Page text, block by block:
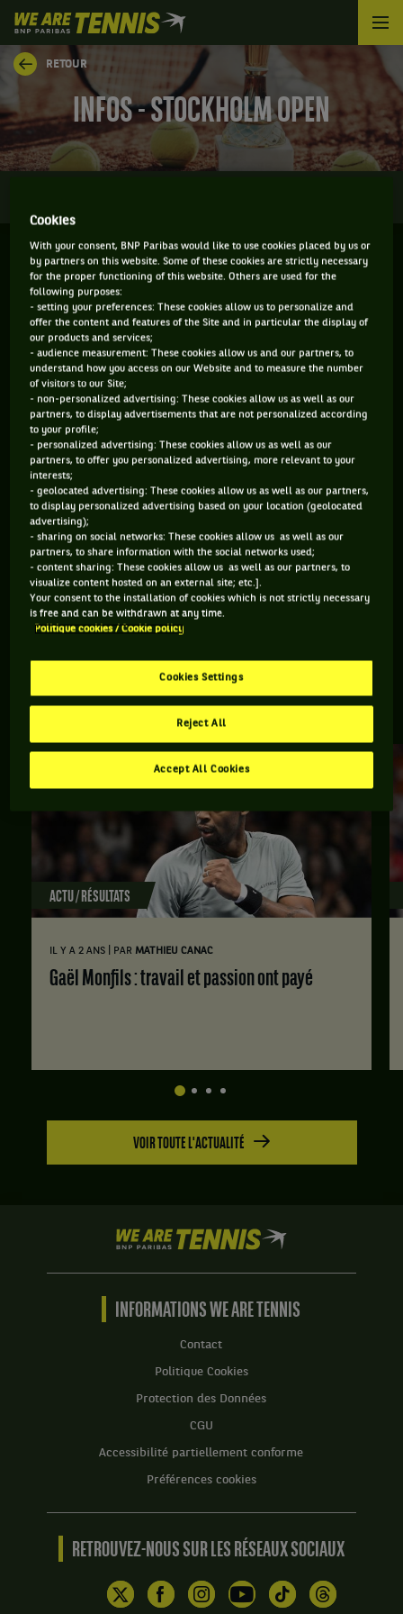
We
are
Tennis
by
Paribas
Accueil
RETOUR
INFOS - STOCKHOLM OPEN
STOCKHOLM - SUEDE
ATP
Retrouvez toutes les informations du tournoi de tennis
Stockholm Open : résultats, matchs en direct, actualités des
joueurs, prochains matchs... Et parcourez le palmarès de
l'épreuve.
DERNIERS·ÈRES VAINQUEURS·RES
Casper Ruud
BNP Paribas Nordic
RETROUVEZ TOUTE L'ACTUALITÉ DU TENNIS
ACTU / RÉSULTATS
IL Y A 2 ANS PAR MATHIEU CANAC
Gaël Monfils : travail et passion ont payé
VOIR TOUTE L'ACTUALITÉ
We
are
Tennis
BNP
INFORMATIONS WE ARE TENNIS
Contact
Politique Cookies
Protection des Données
CGU
Accessibilité partiellement conforme
Préférences cookies
RETROUVEZ-NOUS SUR LES RÉSEAUX SOCIAUX
Cookies
With your consent, BNP Paribas would like to use cookies placed by us or
by partners on this website. Some of these cookies are strictly necessary
for the proper functioning of this website. Others are used for the
following purposes:
- setting your preferences: These cookies allow us to personalize and
offer the content and features of the Site and in particular the display of
our products and services;
- audience measurement: These cookies allow us and our partners, to
understand how you access on our Website and to measure the number
of visitors to our Site;
- non-personalized advertising: These cookies allow us as well as our
partners, to display advertisements that are not personalized according
to your profile;
- personalized advertising: These cookies allow us as well as our
partners, to offer you personalized advertising, more relevant to your
interests;
- geolocated advertising: These cookies allow us as well as our partners,
to display personalized advertising based on your location (geolocated
advertising);
- sharing on social networks: These cookies allow us as well as our
partners, to share information with the social networks used;
- content sharing: These cookies allow us as well as our partners, to
visualize content hosted on an external site; etc.].
Your consent to the installation of cookies which is not strictly necessary
is free and can be withdrawn at any time.
Politique cookies / Cookie policy
Cookies Settings
Reject All
Accept All Cookies